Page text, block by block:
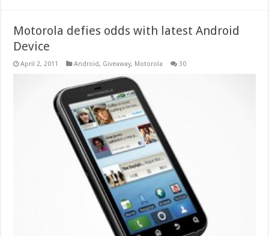
Motorola defies odds with latest Android
Device
April 2, 2011 Android, Giveaway, Motorola 30